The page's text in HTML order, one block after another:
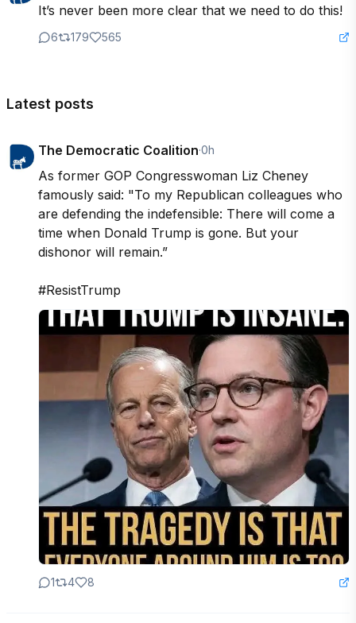
It’s never been more clear that we need to do this!
6 179 565
Latest posts
The Democratic Coalition·0h
As former GOP Congresswoman Liz Cheney
famously said: "To my Republican colleagues who
are defending the indefensible: There will come a
time when Donald Trump is gone. But your
dishonor will remain.”
#ResistTrump
1 4 8